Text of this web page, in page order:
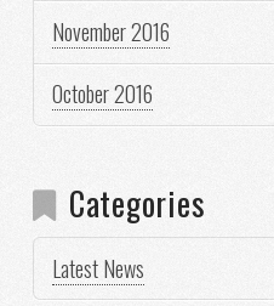
November 2016
October 2016
Categories
Latest News